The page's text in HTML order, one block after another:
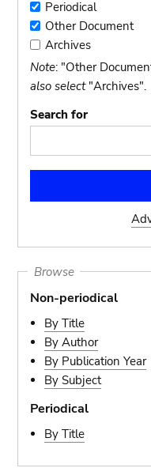
text
Periodical
Periodical
Other
Document
Other Document
Archives
Archives
Note: "Other
also select"Archives".
Search for
Browse
Non-periodical
By Title
By Author
By Publication Year
By Subject
Periodical
By Title